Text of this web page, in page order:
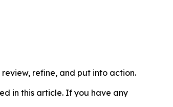
refine, and put into action.
in this article. If you have any